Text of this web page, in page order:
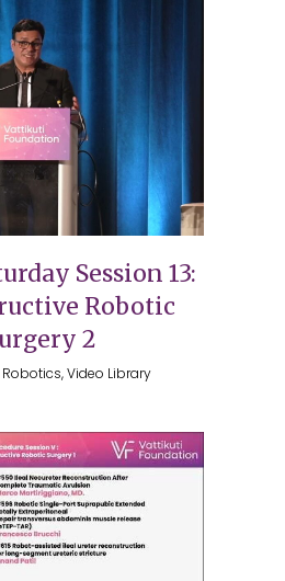
Session 13:
Robotic
2
Robotics, Video Library